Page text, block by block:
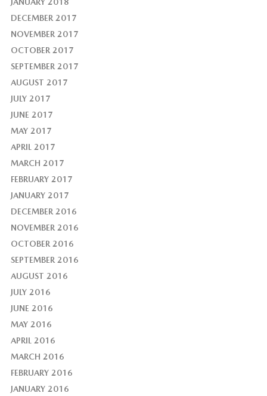
JANUARY 2018
DECEMBER 2017
NOVEMBER 2017
OCTOBER 2017
SEPTEMBER 2017
AUGUST 2017
JULY 2017
JUNE 2017
MAY 2017
APRIL 2017
MARCH 2017
FEBRUARY 2017
JANUARY 2017
DECEMBER 2016
NOVEMBER 2016
OCTOBER 2016
SEPTEMBER 2016
AUGUST 2016
JULY 2016
JUNE 2016
MAY 2016
APRIL 2016
MARCH 2016
FEBRUARY 2016
JANUARY 2016